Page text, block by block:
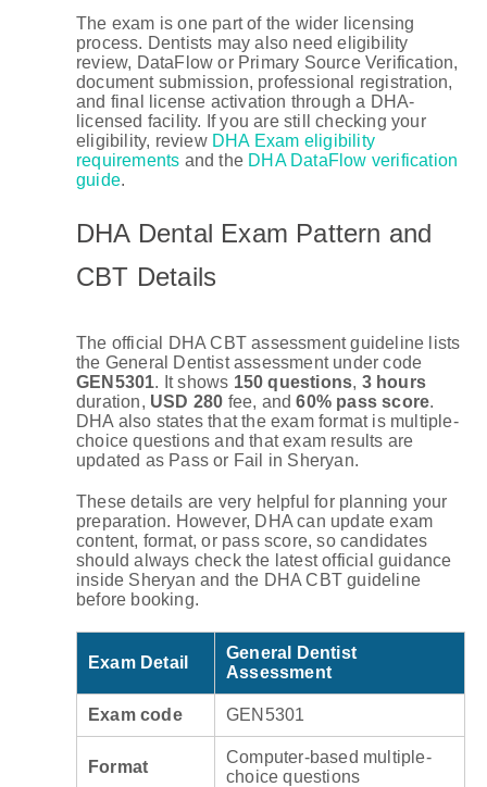
The exam is one part of the wider licensing
process. Dentists may also need eligibility
review, DataFlow or Primary Source Verification,
document submission, professional registration,
and final license activation through a DHA-
licensed facility. If you are still checking your
eligibility, review DHA Exam eligibility
requirements and the DHA DataFlow verification
guide.
DHA Dental Exam Pattern and
CBT Details
The official DHA CBT assessment guideline lists
the General Dentist assessment under code
GEN5301. It shows 150 questions, 3 hours
duration, USD 280 fee, and60% pass score.
DHA also states that the exam format is multiple-
choice questions and that exam results are
updated as Pass or Fail in Sheryan.
These details are very helpful for planning your
preparation. However, DHA can update exam
content, format, or pass score, so candidates
should always check the latest official guidance
inside Sheryan and the DHA CBT guideline
before booking.
Exam Detail
General Dentist
Assessment
Exam code GEN5301
Format
Computer-based multiple-
choice questions